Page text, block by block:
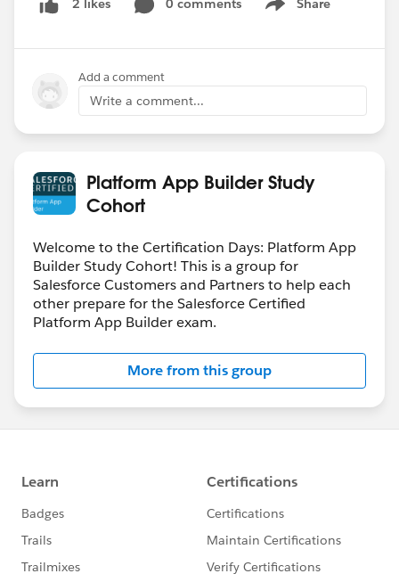
2 likes 0 comments Share
Show menu
Add a comment
Write a comment...
Platform App Builder Study
Cohort
Welcome to the Certification Days: Platform App
Builder Study Cohort! This is a group for
Salesforce Customers and Partners to help each
other prepare for the Salesforce Certified
Platform App Builder exam.
More from this group